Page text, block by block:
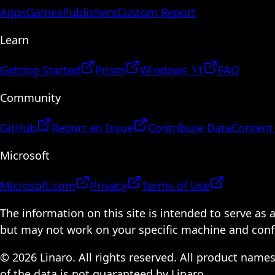
AppsGamesPublishersCustom Report
Learn
Getting Started Prism Windows 11
FAQ
Community
GitHub Report an Issue Contribute Data
Microsoft
Microsoft.com Privacy
Terms of Use
The information on this site is intended to serve as
but may not work on your specific machine and
© 2026 Linaro. All rights reserved. All product